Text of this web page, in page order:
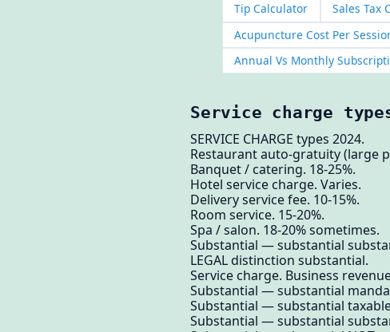
Tip Calculator Sales Tax
Acupuncture Cost Per
Annual Vs Monthly
Service charge
SERVICE CHARGE types 2024.
Restaurant auto-gratuity (large
Banquet / catering. 18-25%.
Hotel service charge. Varies.
Delivery service fee. 10-15%.
Room service. 15-20%.
Spa / salon. 18-20% sometimes.
Substantial — substantial
LEGAL distinction substantial.
Service charge. Business
Substantial — substantial
Substantial — substantial
Substantial — substantial